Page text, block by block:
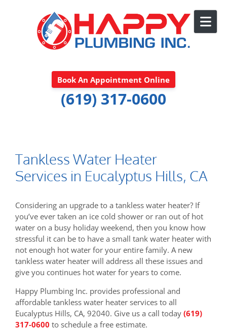
Book An Appointment Online
(619) 317-0600
Tankless Water Heater
Services in Eucalyptus Hills, CA
Considering an upgrade to a tankless water heater? If
you’ve ever taken an ice cold shower or ran out of hot
water on a busy holiday weekend, then you know how
stressful it can be to have a small tank water heater with
not enough hot water for your entire family. A new
tankless water heater will address all these issues and
give you continues hot water for years to come.
Happy Plumbing Inc. provides professional and
affordable tankless water heater services to all
Eucalyptus Hills, CA, 92040. Give us a call today (619)
317-0600 to schedule a free estimate.